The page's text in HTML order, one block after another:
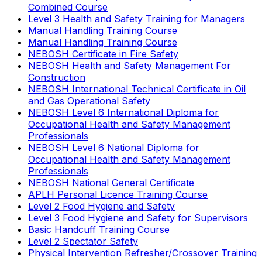
Combined Course
Level 3 Health and Safety Training for Managers
Manual Handling Training Course
Manual Handling Training Course
NEBOSH Certificate in Fire Safety
NEBOSH Health and Safety Management For
Construction
NEBOSH International Technical Certificate in Oil
and Gas Operational Safety
NEBOSH Level 6 International Diploma for
Occupational Health and Safety Management
Professionals
NEBOSH Level 6 National Diploma for
Occupational Health and Safety Management
Professionals
NEBOSH National General Certificate
APLH Personal Licence Training Course
Level 2 Food Hygiene and Safety
Level 3 Food Hygiene and Safety for Supervisors
Basic Handcuff Training Course
Level 2 Spectator Safety
Physical Intervention Refresher/Crossover Training